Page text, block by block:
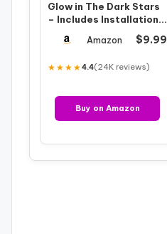
Glow in The Dark Stars
– Includes Installation
Constellatio…
Amazon $9.99
★★★★4.4(24K reviews)
Buy on Amazon